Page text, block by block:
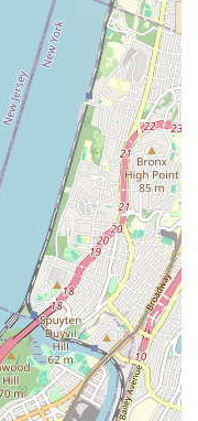
boxes. They are not just
resource, ready
plumbing and
and highly
reliable emergency
York area. Their
proven track record of
asset for every